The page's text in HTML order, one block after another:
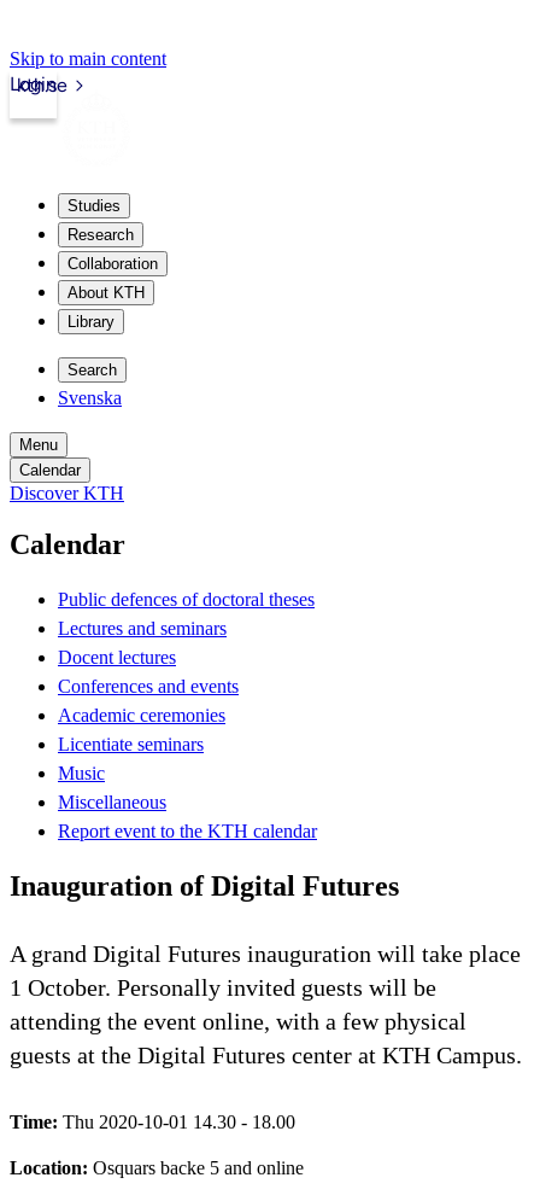
Skip to main content
kth.se
Login
Studies
Research
Collaboration
About KTH
Library
Search
Svenska
Menu
Calendar
Discover KTH
Calendar
Public defences of doctoral theses
Lectures and seminars
Docent lectures
Conferences and events
Academic ceremonies
Licentiate seminars
Music
Miscellaneous
Report event to the KTH calendar
Inauguration of Digital Futures
A grand Digital Futures inauguration will take place
1 October. Personally invited guests will be
attending the event online, with a few physical
guests at the Digital Futures center at KTH Campus.
Time: Thu 2020-10-01 14.30 - 18.00
Location: Osquars backe 5 and online